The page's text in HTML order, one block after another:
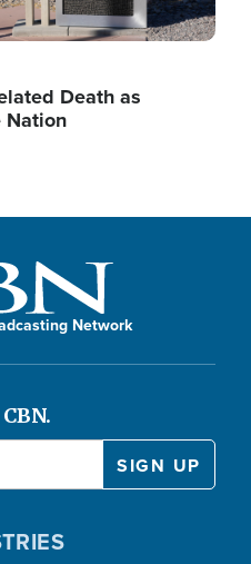
Death as
Nation
Network